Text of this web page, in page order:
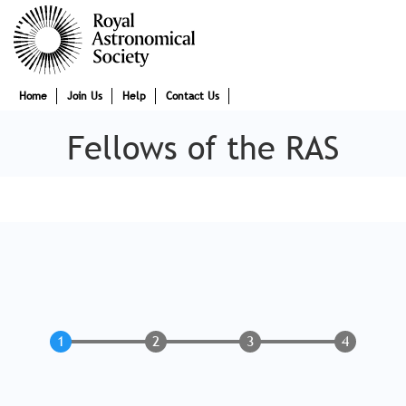
Skip
main
content
Main
Home Join Us Help Contact Us
Fellows of the RAS